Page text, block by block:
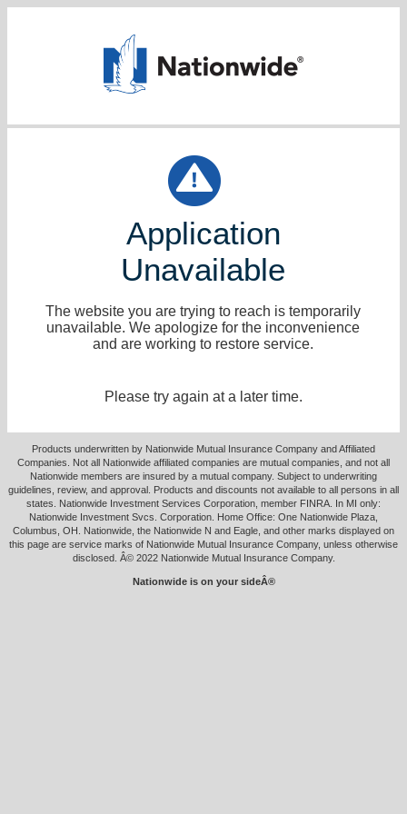
Application
Unavailable
The website you are trying to reach is temporarily
unavailable. We apologize for the inconvenience
and are working to restore service.
Please try again at a later time.
Products underwritten by Nationwide Mutual Insurance Company and Affiliated
Companies. Not all Nationwide affiliated companies are mutual companies, and not all
Nationwide members are insured by a mutual company. Subject to underwriting
guidelines, review, and approval. Products and discounts not available to all persons in all
states. Nationwide Investment Services Corporation, member FINRA. In MI only:
Nationwide Investment Svcs. Corporation. Home Office: One Nationwide Plaza,
Columbus, OH. Nationwide, the Nationwide N and Eagle, and other marks displayed on
this page are service marks of Nationwide Mutual Insurance Company, unless otherwise
disclosed. Â© 2022 Nationwide Mutual Insurance Company.
Nationwide is on your sideÂ®